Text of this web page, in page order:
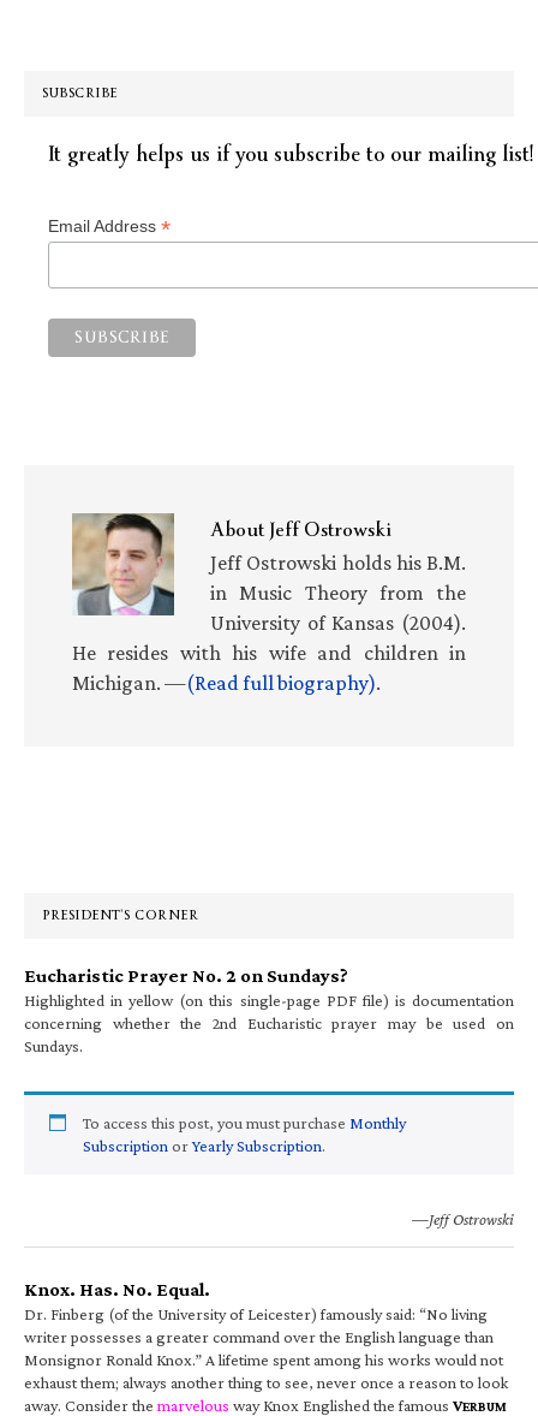
SUBSCRIBE
It greatly helps us if you subscribe to our mailing list!
Email Address *
AboutJeff Ostrowski
Jeff Ostrowski holds his B.M.
in Music Theory from the
University of Kansas (2004).
He resides with his wife and children in
Michigan. —(Read full biography).
PRESIDENT’S CORNER
Eucharistic Prayer No. 2 on Sundays?
Highlighted in yellow (on this single-page PDF file) is documentation
concerning whether the 2nd Eucharistic prayer may be used on
Sundays.
To access this post, you must purchase Monthly
Subscription orYearly Subscription.
—Jeff Ostrowski
Knox. Has. No. Equal.
Dr. Finberg (of the University of Leicester) famously said: “No living
writer possesses a greater command over the English language than
Monsignor Ronald Knox.” A lifetime spent among his works would not
exhaust them; always another thing to see, never once a reason to look
away. Consider the marvelous way Knox Englished the famous VERBUM